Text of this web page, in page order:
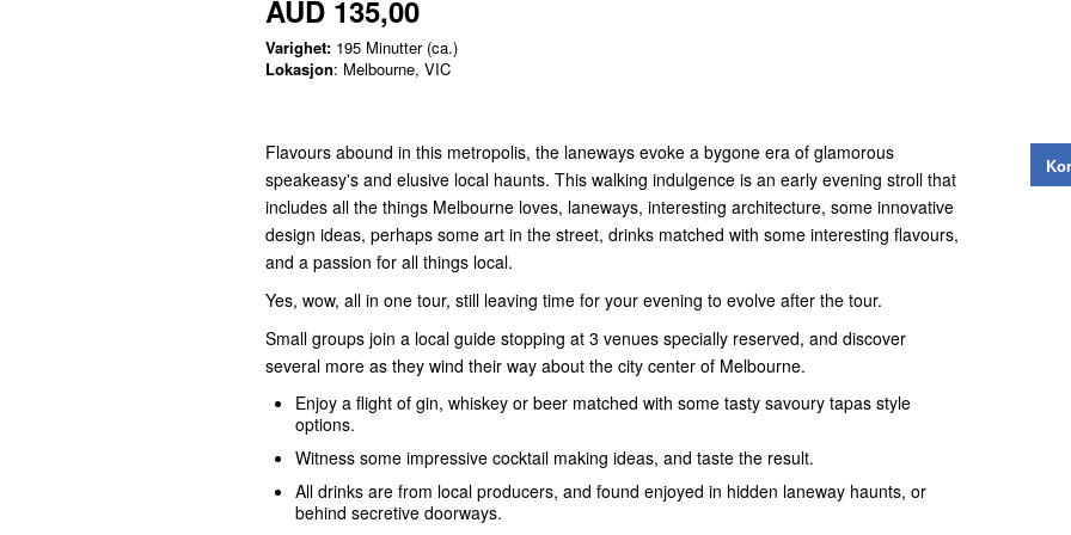
AUD 135,00
Varighet: 195 Minutter (ca.)
Lokasjon: Melbourne, VIC
Flavours abound in this metropolis, the laneways evoke a bygone era of glamorous
speakeasy's and elusive local haunts. This walking indulgence is an early evening stroll that
includes all the things Melbourne loves, laneways, interesting architecture, some innovative
design ideas, perhaps some art in the street, drinks matched with some interesting flavours,
and a passion for all things local.
Yes, wow, all in one tour, still leaving time for your evening to evolve after the tour.
Small groups join a local guide stopping at 3 venues specially reserved, and discover
several more as they wind their way about the city center of Melbourne.
Enjoy a flight of gin, whiskey or beer matched with some tasty savoury tapas style
options.
Witness some impressive cocktail making ideas, and taste the result.
All drinks are from local producers, and found enjoyed in hidden laneway haunts, or
behind secretive doorways.